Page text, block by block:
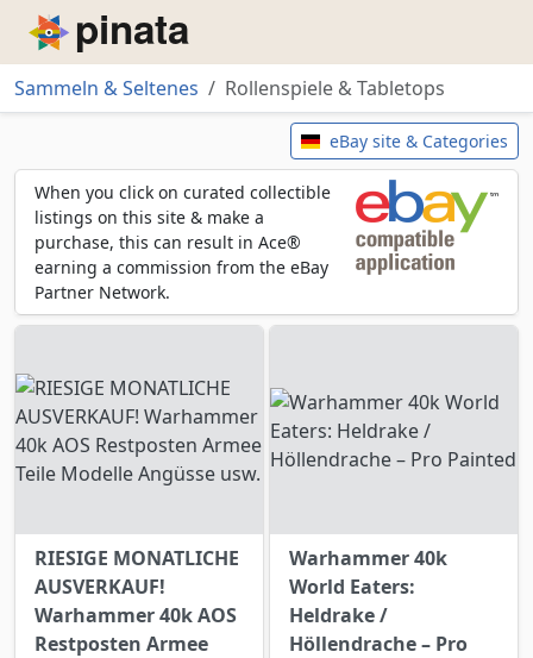
Piñata
Sammeln & Seltenes
Rollenspiele & Tabletops
Rollenspiele & TabletopseBay site & Categories
When you click on curated collectible
listings on this site & make a
purchase, this can result in Ace®
earning a commission from the eBay
Partner Network.
RIESIGE MONATLICHE
AUSVERKAUF!
Warhammer 40k AOS
Restposten Armee
Warhammer 40k
World Eaters:
Heldrake /
Höllendrache – Pro